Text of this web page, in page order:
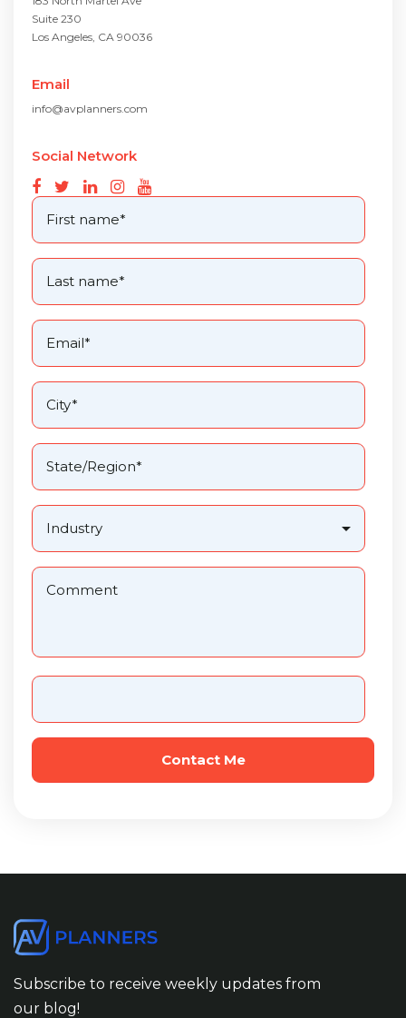
Suite 230
Los Angeles, CA 90036
Email
info@avplanners.com
Social Network
Subscribe to receive weekly updates from
our blog!